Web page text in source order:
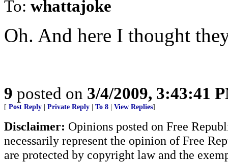
To: whattajoke
Oh. And here I thought
9 posted on 3/4/2009, 3:43:41
[ Post Reply Private Reply To 8 View Replies]
Disclaimer: Opinions posted on Free
necessarily represent the opinion of Free
are protected by copyright law and the